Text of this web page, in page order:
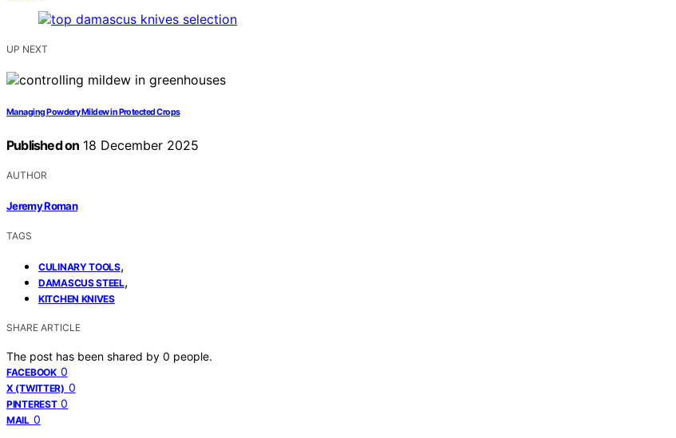
UP NEXT
Managing Powdery Mildew in Protected Crops
Published on 18 December 2025
AUTHOR
Jeremy Roman
TAGS
CULINARY TOOLS,
DAMASCUS STEEL,
KITCHEN KNIVES
SHARE ARTICLE
The post has been shared by 0 people.
FACEBOOK 0
X (TWITTER) 0
PINTEREST 0
MAIL 0